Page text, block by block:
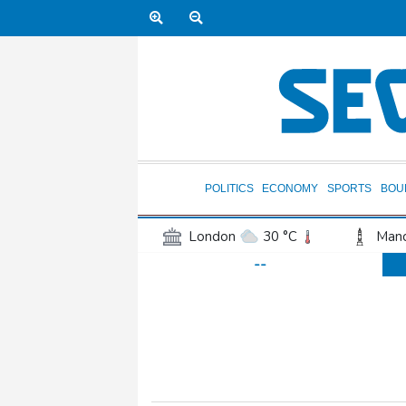
POLITICS ECONOMY SPORTS
London 30 °C
17 °C
San Antonio
26 °C
--